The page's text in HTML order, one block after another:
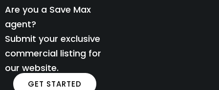
Are you a Save Max
agent?
Submit your exclusive
commercial listing for
our website.
GET STARTED